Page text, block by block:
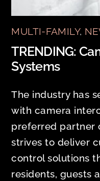
MULTI-FAMILY,
TRENDING:
Systems
The industry has
with camera
preferred partner
strives to deliver
control solutions
residents, guests